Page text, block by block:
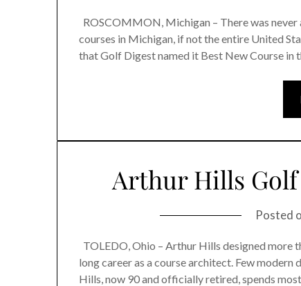
ROSCOMMON, Michigan – There was
courses in Michigan, if not the entire United
that Golf Digest named it Best New Course in
Arthur Hills
Posted
TOLEDO, Ohio – Arthur Hills designed more
long career as a course architect. Few modern
Hills, now 90 and officially retired, spends